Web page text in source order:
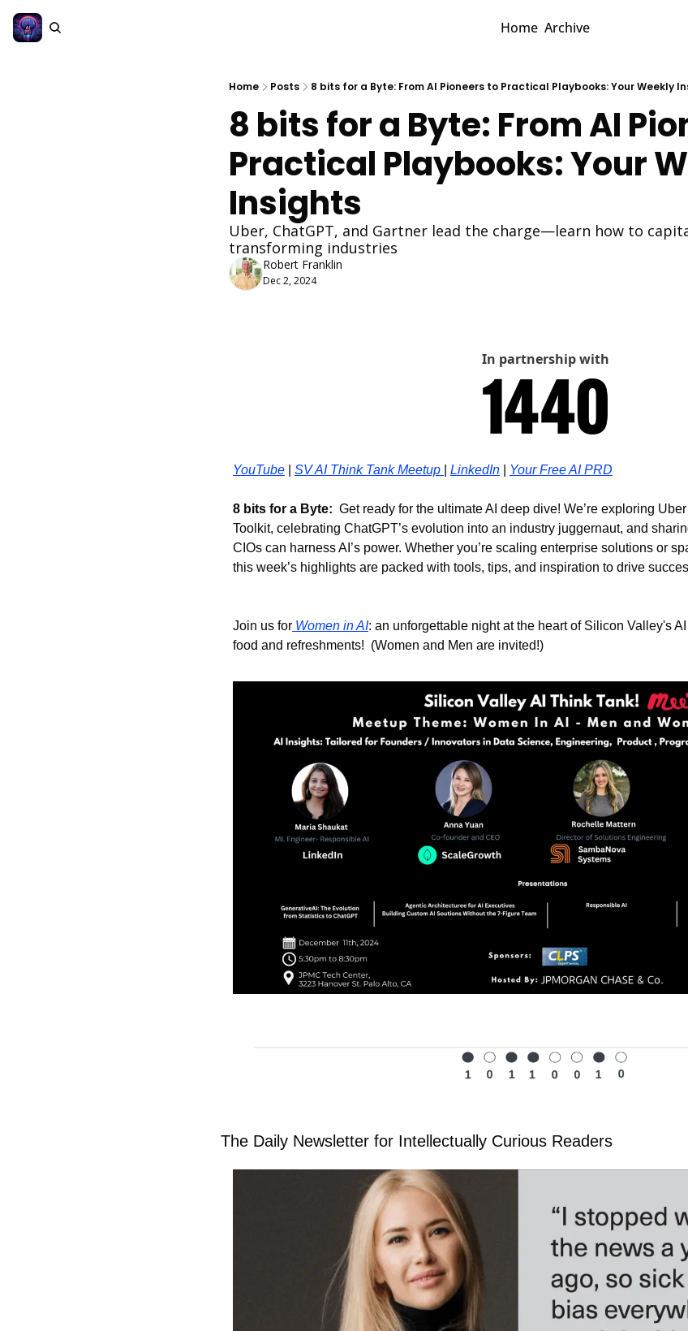
Home Archive
Home Posts 8 bits for a Byte: From AI Pioneers to Practical Playbooks: Your Weekly
8 bits for a Byte: From AI
Practical Playbooks: Your
Insights
Uber, ChatGPT, and Gartner lead the charge—learn how to
transforming industries
Robert Franklin
Dec 2, 2024
In partnership with
YouTube SV AI Think Tank Meetup LinkedIn Your Free AI PRD
8 bits for a Byte:
Get ready for the ultimate AI deep dive! We’re exploring
Toolkit, celebrating ChatGPT’s evolution into an industry juggernaut, and
CIOs can harness AI’s power. Whether you’re scaling enterprise solutions or
this week’s highlights are packed with tools, tips, and inspiration to drive
Join us for Women in AI: an unforgettable night at the heart of Silicon Valley's
food and refreshments!  (Women and Men are invited!)
The Daily Newsletter for Intellectually Curious Readers